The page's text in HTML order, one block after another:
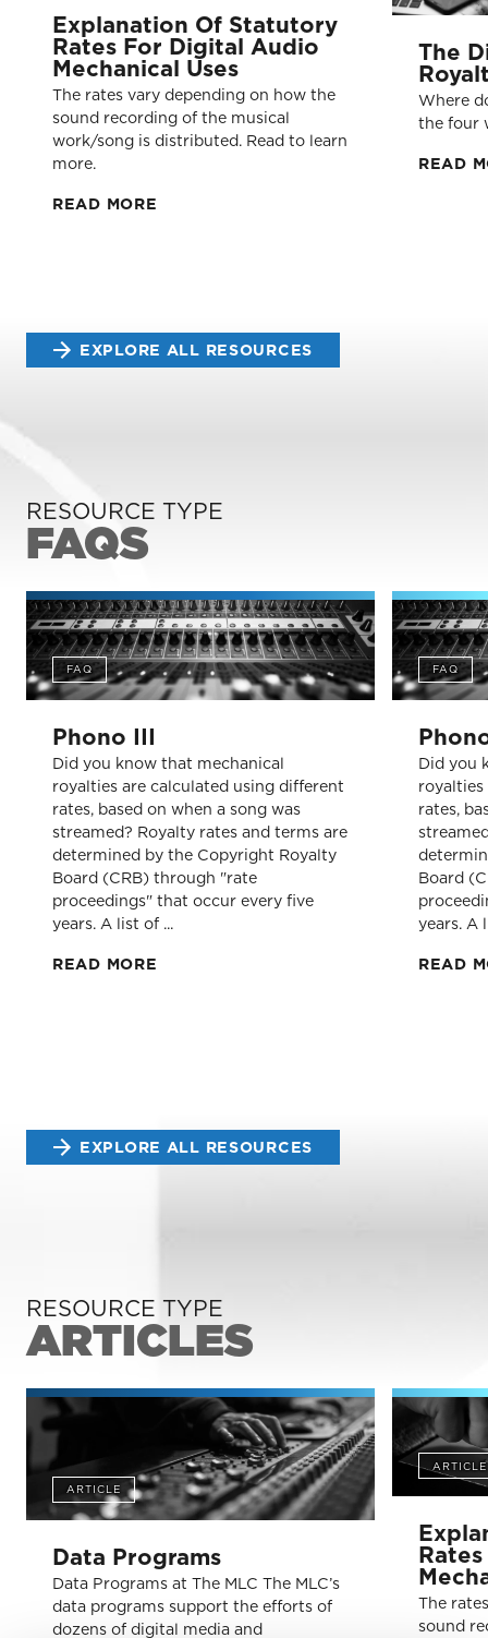
Explanation Of Statutory
Rates For Digital Audio
Mechanical Uses
The rates vary depending on how the
sound recording of the musical
work/song is distributed. Read to learn
more.
READ MORE
The
Where
the four
READ
EXPLORE ALL RESOURCES
RESOURCE TYPE
FAQS
FAQ
Phono III
Did you know that mechanical
royalties are calculated using different
rates, based on when a song was
streamed? Royalty rates and terms are
determined by the Copyright Royalty
Board (CRB) through "rate
proceedings" that occur every five
years. A list of ...
READ MORE
FAQ
Did you
rates,
Board
years. A
READ
EXPLORE ALL RESOURCES
RESOURCE TYPE
ARTICLES
ARTICLE
Data Programs
Data Programs at The MLC The MLC’s
data programs support the efforts of
dozens of digital media and
ARTICLE
The
sound